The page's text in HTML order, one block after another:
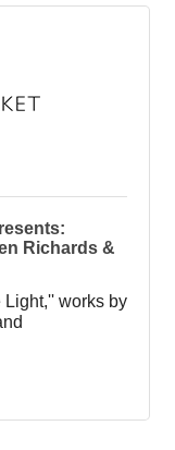
Richards &
works by